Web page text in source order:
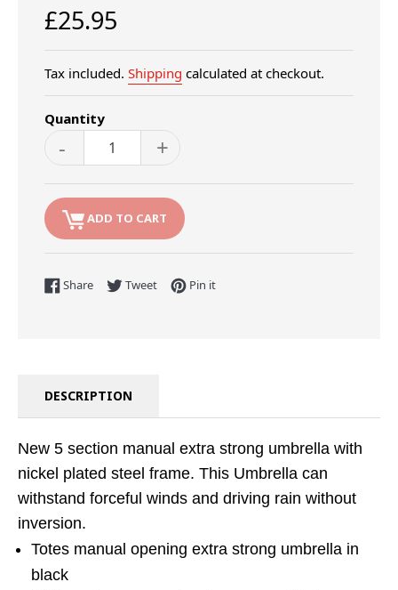
Regular
price
£25.95
Tax included. Shipping calculated at checkout.
Quantity
- +
ADD TO CART
ShareShare on Facebook
TweetTweet on Twitter
Pin itPin on Pinterest
DESCRIPTION
New 5 section manual extra strong umbrella with
nickel plated steel frame. This Umbrella can
withstand forceful winds and driving rain without
inversion.
Totes manual opening extra strong umbrella in
black